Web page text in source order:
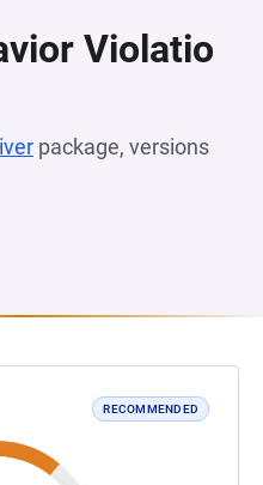
Violatio
package, versions
RECOMMENDED